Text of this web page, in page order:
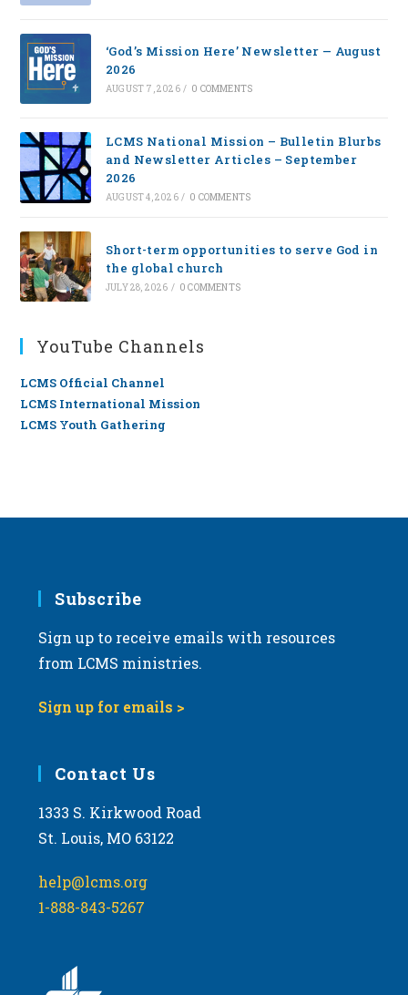
‘God’s Mission Here’ Newsletter — August
2026
AUGUST 7, 2026 / 0 COMMENTS
LCMS National Mission – Bulletin Blurbs
and Newsletter Articles – September
2026
AUGUST 4, 2026 / 0 COMMENTS
Short-term opportunities to serve God in
the global church
JULY 28, 2026 / 0 COMMENTS
YouTube Channels
LCMS Official Channel
LCMS International Mission
LCMS Youth Gathering
Subscribe
Sign up to receive emails with resources
from LCMS ministries.
Sign up for emails >
Contact Us
1333 S. Kirkwood Road
St. Louis, MO 63122
help@lcms.org
1-888-843-5267